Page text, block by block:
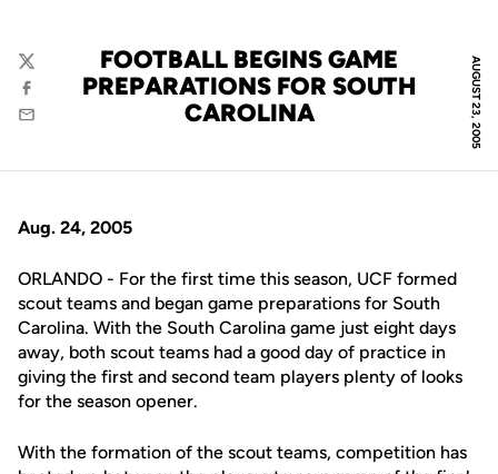
AUGUST 23, 2005
FOOTBALL BEGINS GAME
PREPARATIONS FOR SOUTH
CAROLINA
Twitter
Facebook
Email
Aug. 24, 2005
ORLANDO - For the first time this season, UCF formed
scout teams and began game preparations for South
Carolina. With the South Carolina game just eight days
away, both scout teams had a good day of practice in
giving the first and second team players plenty of looks
for the season opener.
With the formation of the scout teams, competition has